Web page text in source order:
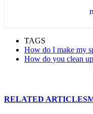
TAGS
How do I make my
How do you clean
RELATED ARTICLES